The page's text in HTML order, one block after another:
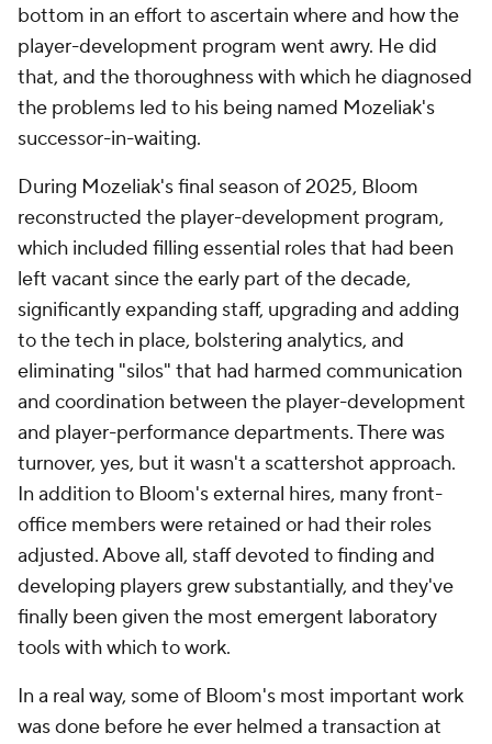
bottom in an effort to ascertain where and how the
player-development program went awry. He did
that, and the thoroughness with which he diagnosed
the problems led to his being named Mozeliak's
successor-in-waiting.
During Mozeliak's final season of 2025, Bloom
reconstructed the player-development program,
which included filling essential roles that had been
left vacant since the early part of the decade,
significantly expanding staff, upgrading and adding
to the tech in place, bolstering analytics, and
eliminating "silos" that had harmed communication
and coordination between the player-development
and player-performance departments. There was
turnover, yes, but it wasn't a scattershot approach.
In addition to Bloom's external hires, many front-
office members were retained or had their roles
adjusted. Above all, staff devoted to finding and
developing players grew substantially, and they've
finally been given the most emergent laboratory
tools with which to work.
In a real way, some of Bloom's most important work
was done before he ever helmed a transaction at